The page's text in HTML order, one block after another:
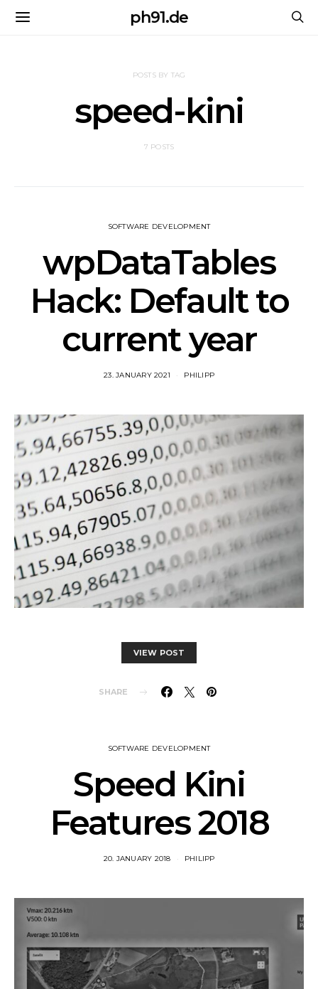
ph91.de
POSTS BY TAG
speed-kini
7 POSTS
SOFTWARE DEVELOPMENT
wpDataTables
Hack: Default to
current year
23. JANUARY 2021 PHILIPP
VIEW POST
SHARE
SOFTWARE DEVELOPMENT
Speed Kini
Features 2018
20. JANUARY 2018 PHILIPP